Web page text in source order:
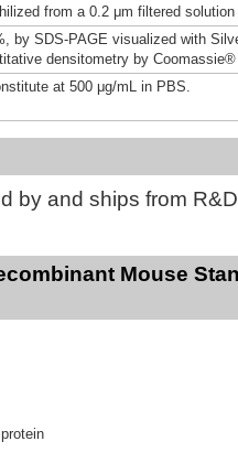
from a 0.2 μm filtered
by SDS-PAGE visualized with
densitometry by
at 500 μg/mL in PBS.
by and ships from
Mouse